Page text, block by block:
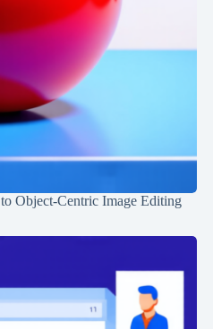
Object-Centric Image Editing